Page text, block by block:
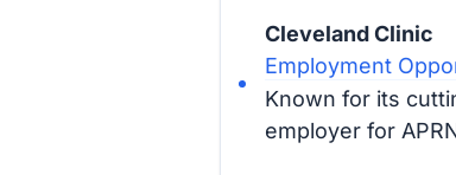
Cleveland Clinic
Employment
Known for its
employer for